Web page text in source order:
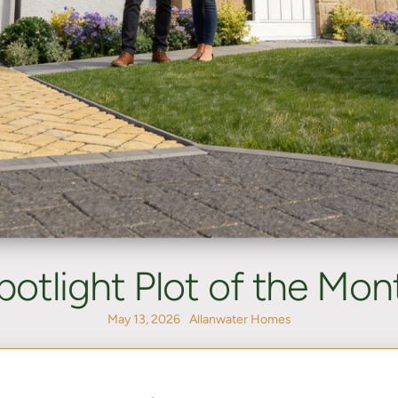
Plot of the
May 13, 2026 Allanwater Homes